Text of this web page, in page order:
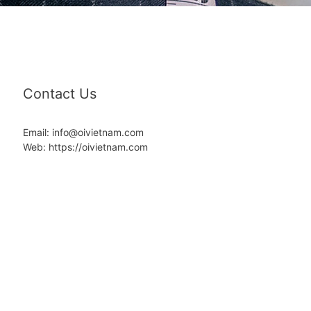
Contact Us
Email: info@oivietnam.com
Web: https://oivietnam.com